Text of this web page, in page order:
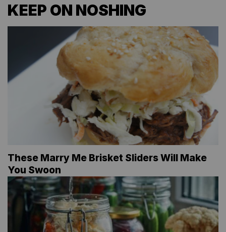
KEEP ON NOSHING
These Marry Me Brisket Sliders Will Make
You Swoon